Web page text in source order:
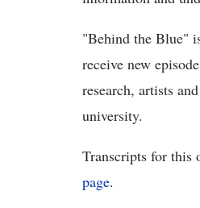
"Behind the Blue"
receive new
research, artists
university.
Transcripts for this
page.